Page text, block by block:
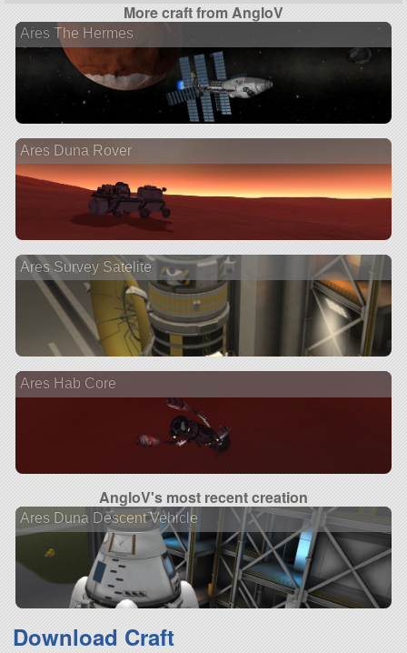
More craft from AngloV
Ares The Hermes
Ares Duna Rover
Ares Survey Satelite
Ares Hab Core
AngloV's most recent creation
Ares Duna Descent Vehicle
Download Craft